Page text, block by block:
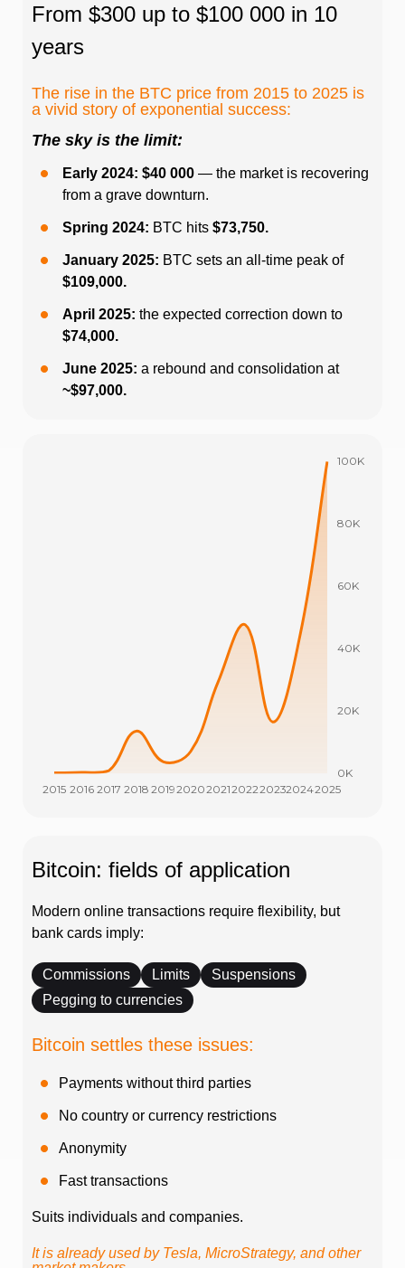
From $300 up to $100 000 in 10
years
The rise in the BTC price from 2015 to 2025 is
a vivid story of exponential success:
The sky is the limit:
Early 2024: $40 000 — the market is recovering
from a grave downturn.
Spring 2024: BTC hits $73,750.
January 2025: BTC sets an all-time peak of
$109,000.
April 2025: the expected correction down to
$74,000.
June 2025: a rebound and consolidation at
~$97,000.
Bitcoin: fields of application
Modern online transactions require flexibility, but
bank cards imply:
Commissions Limits
Suspensions
Pegging to currencies
Bitcoin settles these issues:
Payments without third parties
No country or currency restrictions
Anonymity
Fast transactions
Suits individuals and companies.
It is already used by Tesla, MicroStrategy, and other